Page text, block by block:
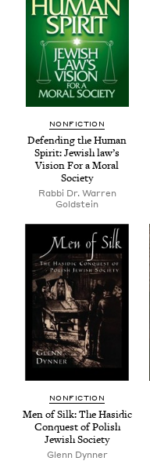
NON­FIC­TION
Defend­ing the Human
Spir­it: Jew­ish law’s
Vision For a Moral
Society
Rabbi Dr. Warren
Goldstein
NON­FIC­TION
Men of Silk: The Hasidic
Con­quest of Pol­ish
Jew­ish Society
Glenn Dyn­ner